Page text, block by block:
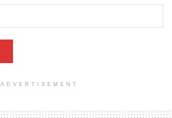
ADVERTISEMENT